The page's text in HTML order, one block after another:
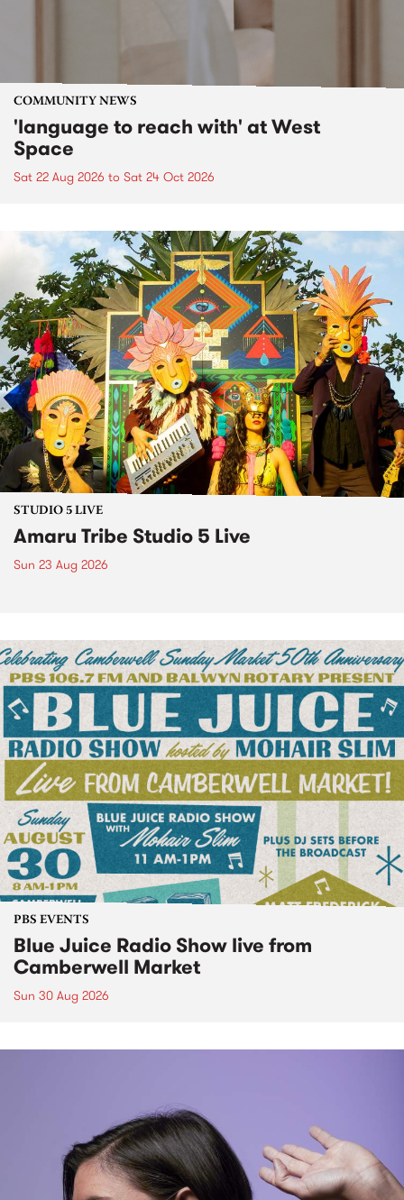
COMMUNITY NEWS
'language to reach with' at West
Space
Sat 22 Aug 2026 to Sat 24 Oct 2026
STUDIO 5 LIVE
Amaru Tribe Studio 5 Live
Sun 23 Aug 2026
PBS EVENTS
Blue Juice Radio Show live from
Camberwell Market
Sun 30 Aug 2026